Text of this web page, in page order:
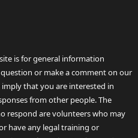
is for general information
or make a comment on our
that you are interested in
from other people. The
respond are volunteers who may
have any legal training or